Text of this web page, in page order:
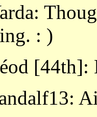
: )
[44th]: